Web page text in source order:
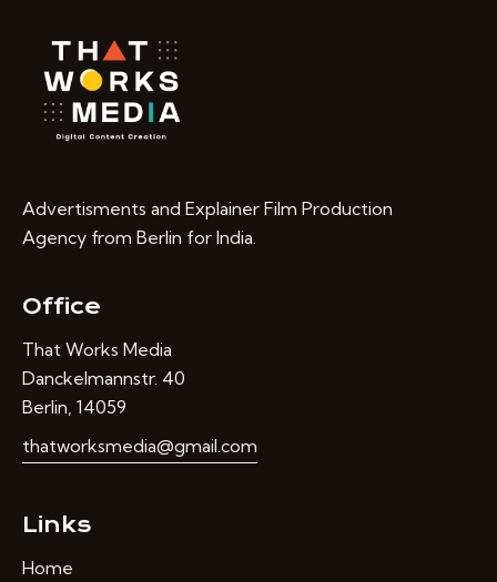
Advertisments and Explainer Film Production
Agency from Berlin for India.
Office
That Works Media
Danckelmannstr. 40
Berlin, 14059
thatworksmedia@gmail.com
Links
Home